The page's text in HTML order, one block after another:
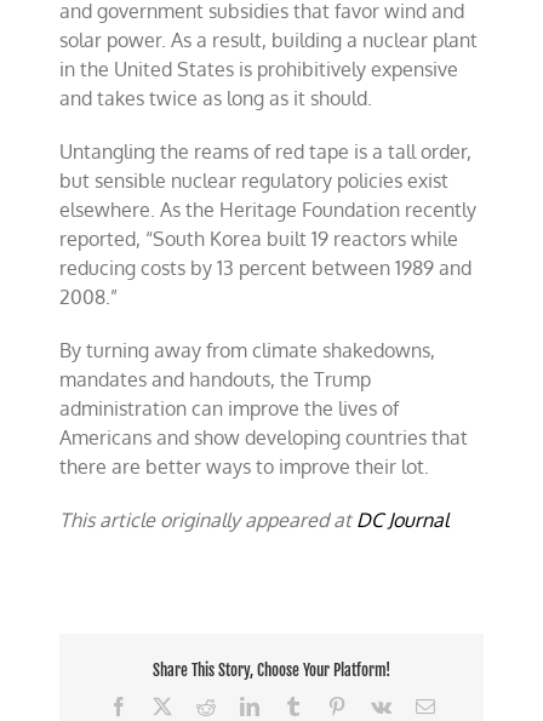
and government subsidies that favor wind and
solar power. As a result, building a nuclear plant
in the United States is prohibitively expensive
and takes twice as long as it should.
Untangling the reams of red tape is a tall order,
but sensible nuclear regulatory policies exist
elsewhere. As the Heritage Foundation recently
reported, “South Korea built 19 reactors while
reducing costs by 13 percent between 1989 and
2008.”
By turning away from climate shakedowns,
mandates and handouts, the Trump
administration can improve the lives of
Americans and show developing countries that
there are better ways to improve their lot.
This article originally appeared at DC Journal
Share This Story, Choose Your Platform!
Facebook
RedditLinkedInTumblr Pinterest
Vk Email